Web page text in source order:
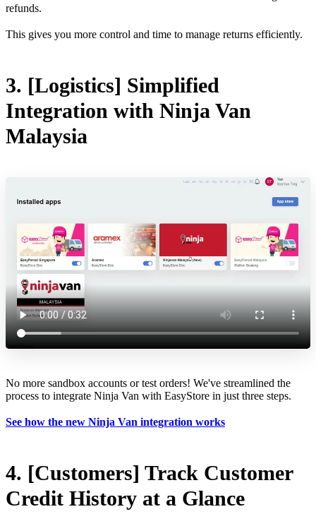
refunds.
This gives you more control and time to manage returns efficiently.
3. [Logistics] Simplified
Integration with Ninja Van
Malaysia
No more sandbox accounts or test orders! We've streamlined the
process to integrate Ninja Van with EasyStore in just three steps.
See how the new Ninja Van integration works
4. [Customers] Track Customer
Credit History at a Glance